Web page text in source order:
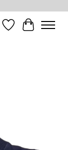
WishlistCart